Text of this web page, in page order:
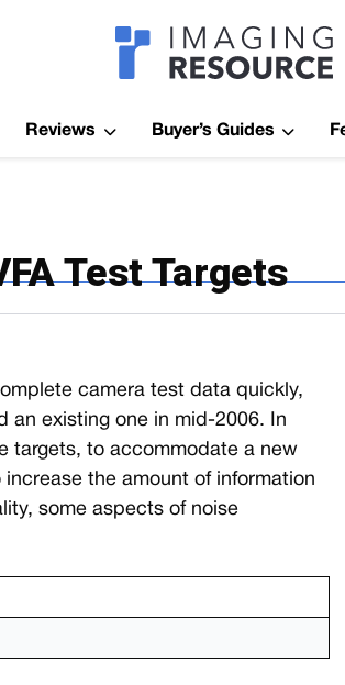
Reviews Buyer’s Guides
Test Targets
camera test data quickly,
an existing one in mid-2006. In
targets, to accommodate a new
the amount of information
some aspects of noise